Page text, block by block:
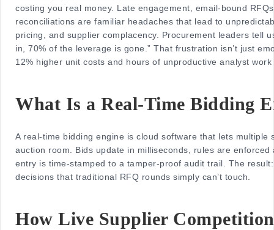
costing you real money. Late engagement, email-bound
reconciliations are familiar headaches that lead to
pricing, and supplier complacency. Procurement leaders tell
in, 70% of the leverage is gone.” That frustration isn’t just
12% higher unit costs and hours of unproductive analyst
What Is a Real-Time Bidding
A real-time bidding engine is cloud software that lets multiple
auction room. Bids update in milliseconds, rules are enforced
entry is time-stamped to a tamper-proof audit trail. The
decisions that traditional RFQ rounds simply can’t touch.
How Live Supplier